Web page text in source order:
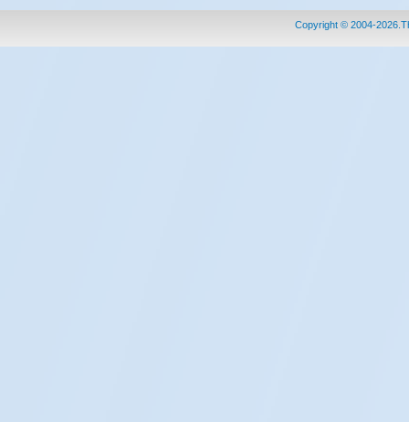
Copyright © 2004-